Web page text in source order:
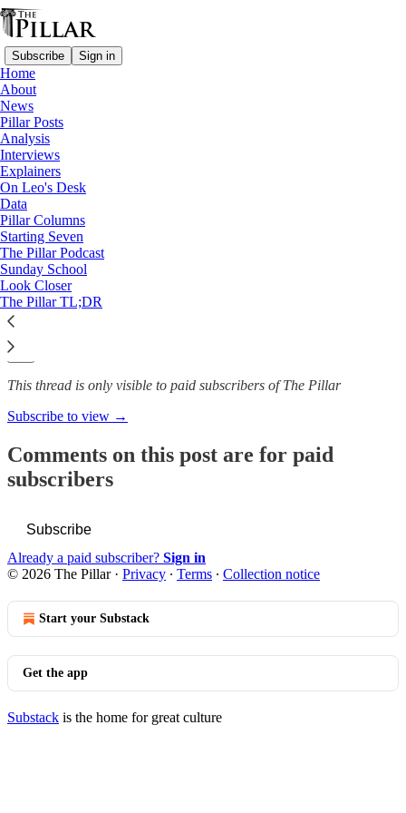
Subscribe Sign in
Home
About
News
Pillar Posts
Analysis
Interviews
Explainers
On Leo's Desk
Data
Pillar Columns
Starting Seven
The Pillar Podcast
Sunday School
Look Closer
The Pillar TL;DR
Church in Iran
—
News
What is the Catholic Church
like in Iran?
Michelle La Rosa
Oct 8, 2024
This thread is only visible to paid subscribers of The Pillar
Subscribe to view →
Comments on this post are for paid
subscribers
Subscribe
Already a paid subscriber? Sign in
© 2026 The Pillar· Privacy ∙ Terms ∙ Collection notice
Start your Substack
Get the app
Substack is the home for great culture